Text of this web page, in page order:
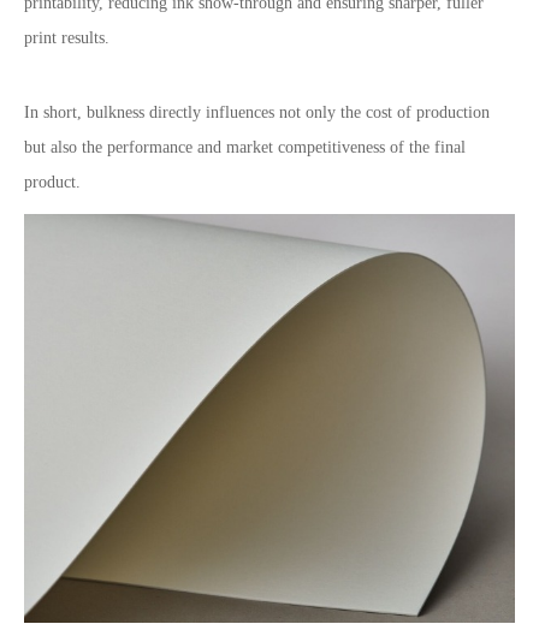
print results.
In short, bulkness directly influences not only the cost of production
but also the performance and market competitiveness of the final
product.